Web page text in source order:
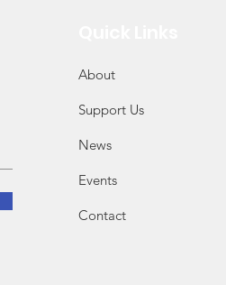
About
Support Us
News
Events
Contact